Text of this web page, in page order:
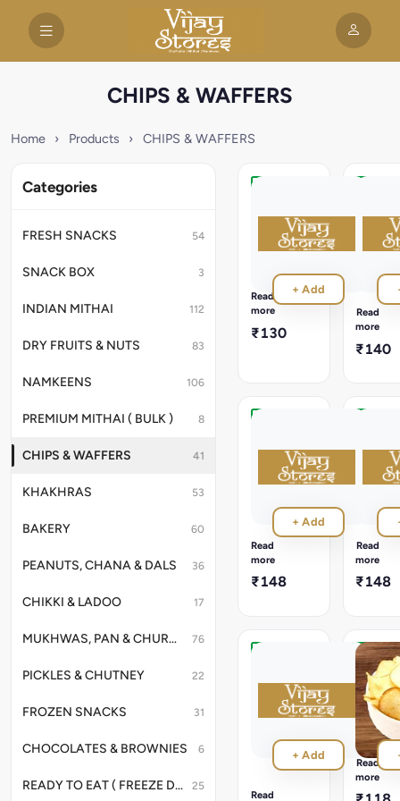
CHIPS & WAFFERS
Home › Products › CHIPS & WAFFERS
Categories
FRESH SNACKS 54
SNACK BOX 3
INDIAN MITHAI 112
DRY FRUITS & NUTS 83
NAMKEENS 106
PREMIUM MITHAI ( BULK ) 8
CHIPS & WAFFERS 41
KHAKHRAS 53
BAKERY 60
PEANUTS, CHANA & DALS 36
CHIKKI & LADOO 17
MUKHWAS, PAN & CHURANS 76
PICKLES & CHUTNEY 22
FROZEN SNACKS 31
CHOCOLATES & BROWNIES 6
READY TO EAT ( FREEZE DRIED ) 25
Waffer
Crispy
yam
wafers
authentic
Read
more
₹130
+ Add
Kela
Waffer
200g
sweet
wafers
with
Read
more
₹140
Masala
200g
style
banana
wafers
with
flavorful
Read
more
₹148
+ Add
Mari
Waffer
200g
crunchy
banana
wafers
with
Read
more
₹148
Mari
Waffer
Thin,
crispy
banana
wafers
Read
+ Add
Ratalu
Waffer
200g
Crispy
purple
yam
wafers
with
Read
more